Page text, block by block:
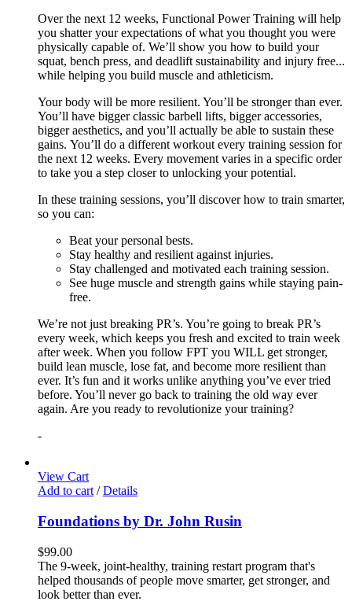
Over the next 12 weeks, Functional Power Training will help
you shatter your expectations of what you thought you were
physically capable of. We’ll show you how to build your
squat, bench press, and deadlift sustainability and injury free...
while helping you build muscle and athleticism.
Your body will be more resilient. You’ll be stronger than ever.
You’ll have bigger classic barbell lifts, bigger accessories,
bigger aesthetics, and you’ll actually be able to sustain these
gains. You’ll do a different workout every training session for
the next 12 weeks. Every movement varies in a specific order
to take you a step closer to unlocking your potential.
In these training sessions, you’ll discover how to train smarter,
so you can:
Beat your personal bests.
Stay healthy and resilient against injuries.
Stay challenged and motivated each training session.
See huge muscle and strength gains while staying pain-
free.
We’re not just breaking PR’s. You’re going to break PR’s
every week, which keeps you fresh and excited to train week
after week. When you follow FPT you WILL get stronger,
build lean muscle, lose fat, and become more resilient than
ever. It’s fun and it works unlike anything you’ve ever tried
before. You’ll never go back to training the old way ever
again. Are you ready to revolutionize your training?
-
View Cart
Add to cart / Details
Foundations by Dr. John Rusin
$99.00
The 9-week, joint-healthy, training restart program that's
helped thousands of people move smarter, get stronger, and
look better than ever.